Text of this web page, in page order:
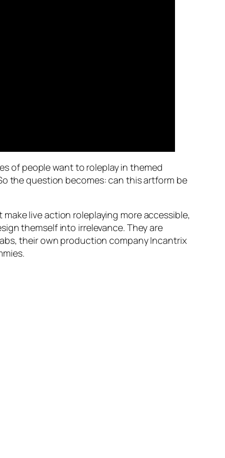
of people want to roleplay in themed
the question becomes: can this artform be
live action roleplaying more accessible,
themself into irrelevance. They are
their own production company Incantrix